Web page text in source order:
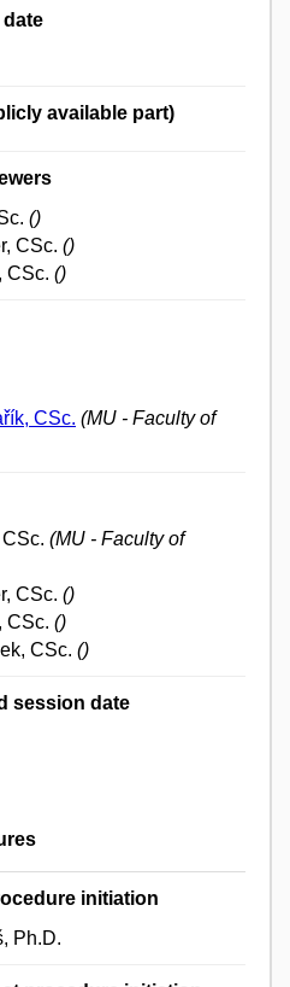
available part)
()
CSc. ()
CSc. ()
CSc. (MU - Faculty of
(MU - Faculty of
CSc. ()
CSc. ()
CSc. ()
session date
initiation
Ph.D.